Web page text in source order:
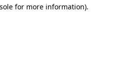
for more information).